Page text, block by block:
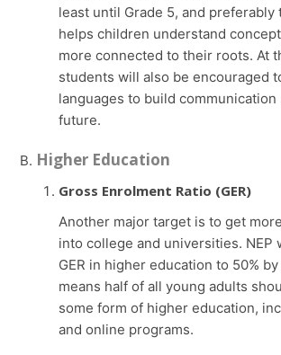
least until Grade 5, and preferably
helps children understand
more connected to their roots. At
students will also be encouraged
languages to build
future.
Higher Education
Gross Enrolment Ratio (GER)
Another major target is to get more young people
into college and universities. NEP
GER in higher education to 50%
means half of all young adults
some form of higher education,
and online programs.